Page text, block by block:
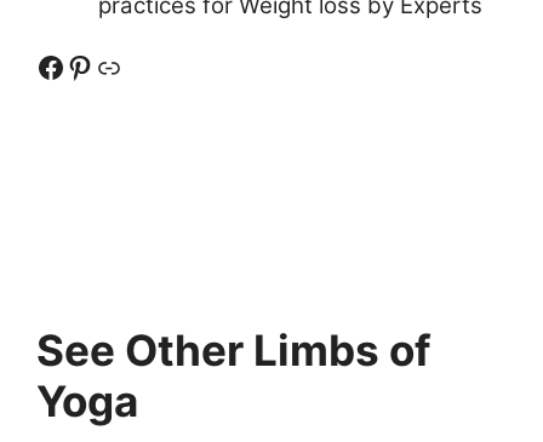
Facebook
Pinterest
Link
See Other Limbs of
Yoga